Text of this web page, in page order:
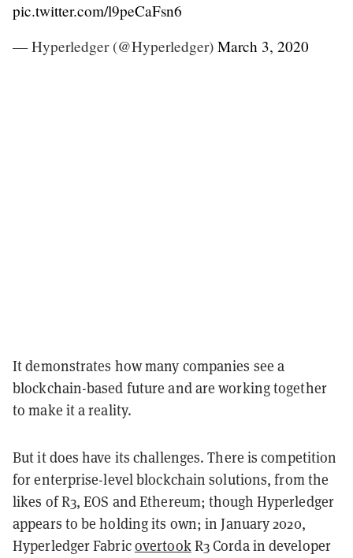
pic.twitter.com/l9peCaFsn6
— Hyperledger (@Hyperledger) March 3, 2020
It demonstrates how many companies see a
blockchain-based future and are working together
to make it a reality.
But it does have its challenges. There is competition
for enterprise-level blockchain solutions, from the
likes of R3, EOS and Ethereum; though Hyperledger
appears to be holding its own; in January 2020,
Hyperledger FabricovertookR3 Corda in developer